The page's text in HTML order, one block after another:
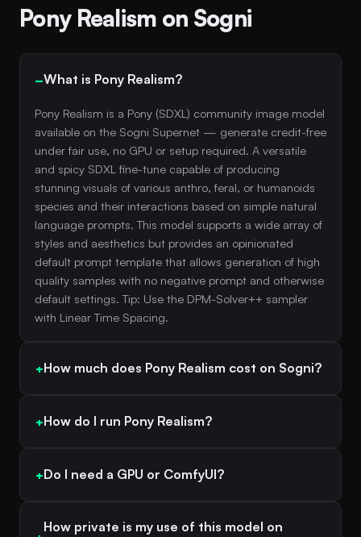
Pony Realism on Sogni
What is Pony Realism?
Pony Realism is a Pony (SDXL) community image model
available on the Sogni Supernet — generate credit-free
under fair use, no GPU or setup required. A versatile
and spicy SDXL fine-tune capable of producing
stunning visuals of various anthro, feral, or humanoids
species and their interactions based on simple natural
language prompts. This model supports a wide array of
styles and aesthetics but provides an opinionated
default prompt template that allows generation of high
quality samples with no negative prompt and otherwise
default settings. Tip: Use the DPM-Solver++ sampler
with Linear Time Spacing.
How much does Pony Realism cost on Sogni?
How do I run Pony Realism?
Do I need a GPU or ComfyUI?
How private is my use of this model on